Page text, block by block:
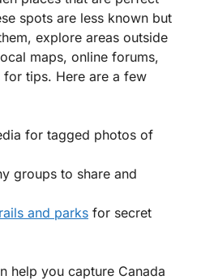
spots are less known but
explore areas outside
maps, online forums,
tips. Here are a few
for tagged photos of
groups to share and
and parks for secret
help you capture Canada